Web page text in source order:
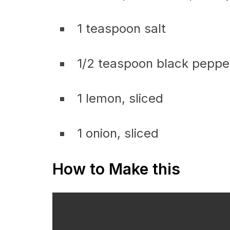
1 teaspoon salt
1/2 teaspoon black
1 lemon, sliced
1 onion, sliced
How to Make this